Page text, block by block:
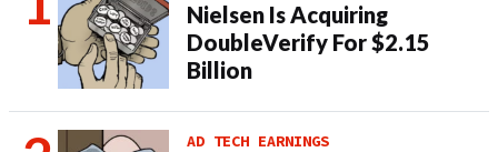
Nielsen Is Acquiring
DoubleVerify For $2.15
Billion
AD TECH EARNINGS